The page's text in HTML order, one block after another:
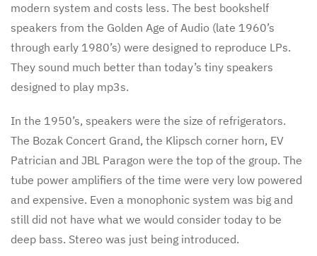
modern system and costs less. The best bookshelf
speakers from the Golden Age of Audio (late 1960’s
through early 1980’s) were designed to reproduce LPs.
They sound much better than today’s tiny speakers
designed to play mp3s.
In the 1950’s, speakers were the size of refrigerators.
The Bozak Concert Grand, the Klipsch corner horn, EV
Patrician and JBL Paragon were the top of the group. The
tube power amplifiers of the time were very low powered
and expensive. Even a monophonic system was big and
still did not have what we would consider today to be
deep bass. Stereo was just being introduced.